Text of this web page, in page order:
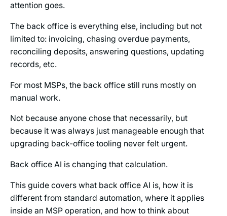
attention goes.
The back office is everything else, including but not
limited to: invoicing, chasing overdue payments,
reconciling deposits, answering questions, updating
records, etc.
For most MSPs, the back office still runs mostly on
manual work.
Not because anyone chose that necessarily, but
because it was always just manageable enough that
upgrading back-office tooling never felt urgent.
Back office AI is changing that calculation.
This guide covers what back office AI is, how it is
different from standard automation, where it applies
inside an MSP operation, and how to think about